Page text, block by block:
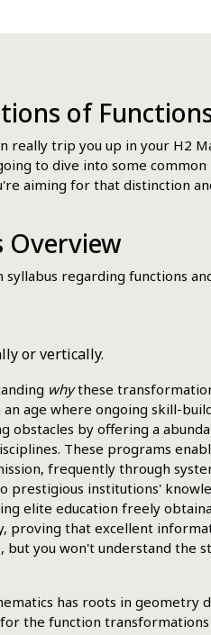
of
really trip you up in your H2
to dive into some
aiming for that distinction
Overview
regarding functions
or vertically.
whythese
age where ongoing skill-
by offering a
These programs
frequently through
prestigious institutions'
elite education freely
that excellent
you won't understand the
has roots in geometry
the function transformations